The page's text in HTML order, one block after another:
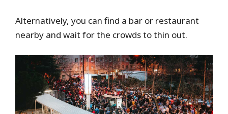
Alternatively, you can find a bar or restaurant
nearby and wait for the crowds to thin out.